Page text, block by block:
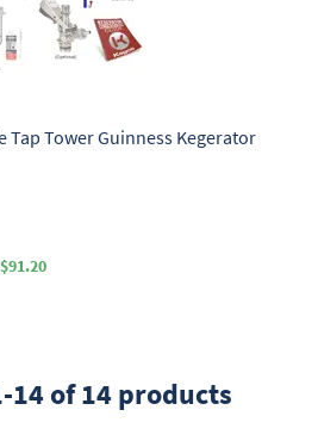
Tower Guinness Kegerator
14 of 14 products